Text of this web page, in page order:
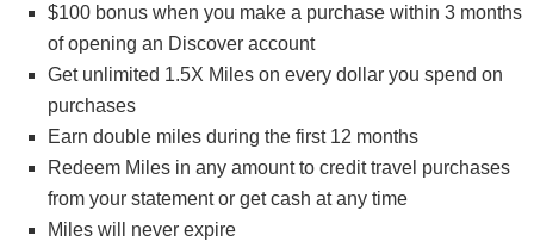
$100 bonus when you make a purchase within 3 months
of opening an Discover account
Get unlimited 1.5X Miles on every dollar you spend on
purchases
Earn double miles during the first 12 months
Redeem Miles in any amount to credit travel purchases
from your statement or get cash at any time
Miles will never expire